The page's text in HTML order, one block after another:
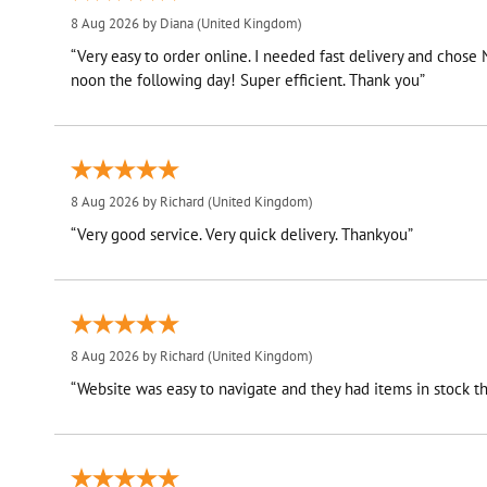
8 Aug 2026 by Diana(United Kingdom)
“Very easy to order online. I needed fast delivery and
noon the following day! Super efficient. Thank you”
8 Aug 2026 by Richard (United Kingdom)
“Very good service. Very quick delivery. Thankyou”
8 Aug 2026 by Richard (United Kingdom)
“Website was easy to navigate and they had items in stock